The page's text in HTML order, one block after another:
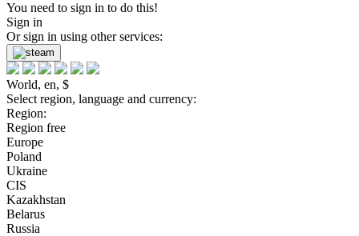
You need to sign in to do this!
Sign in
Or sign in using other services:
World, en, $
Select region, language and currency:
Region:
Region free
Europe
Poland
Ukraine
CIS
Kazakhstan
Belarus
Russia